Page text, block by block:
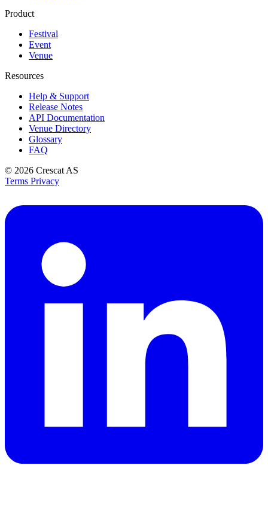
Product
Festival
Event
Venue
Resources
Help & Support
Release Notes
API Documentation
Venue Directory
Glossary
FAQ
© 2026 Crescat AS
Terms Privacy